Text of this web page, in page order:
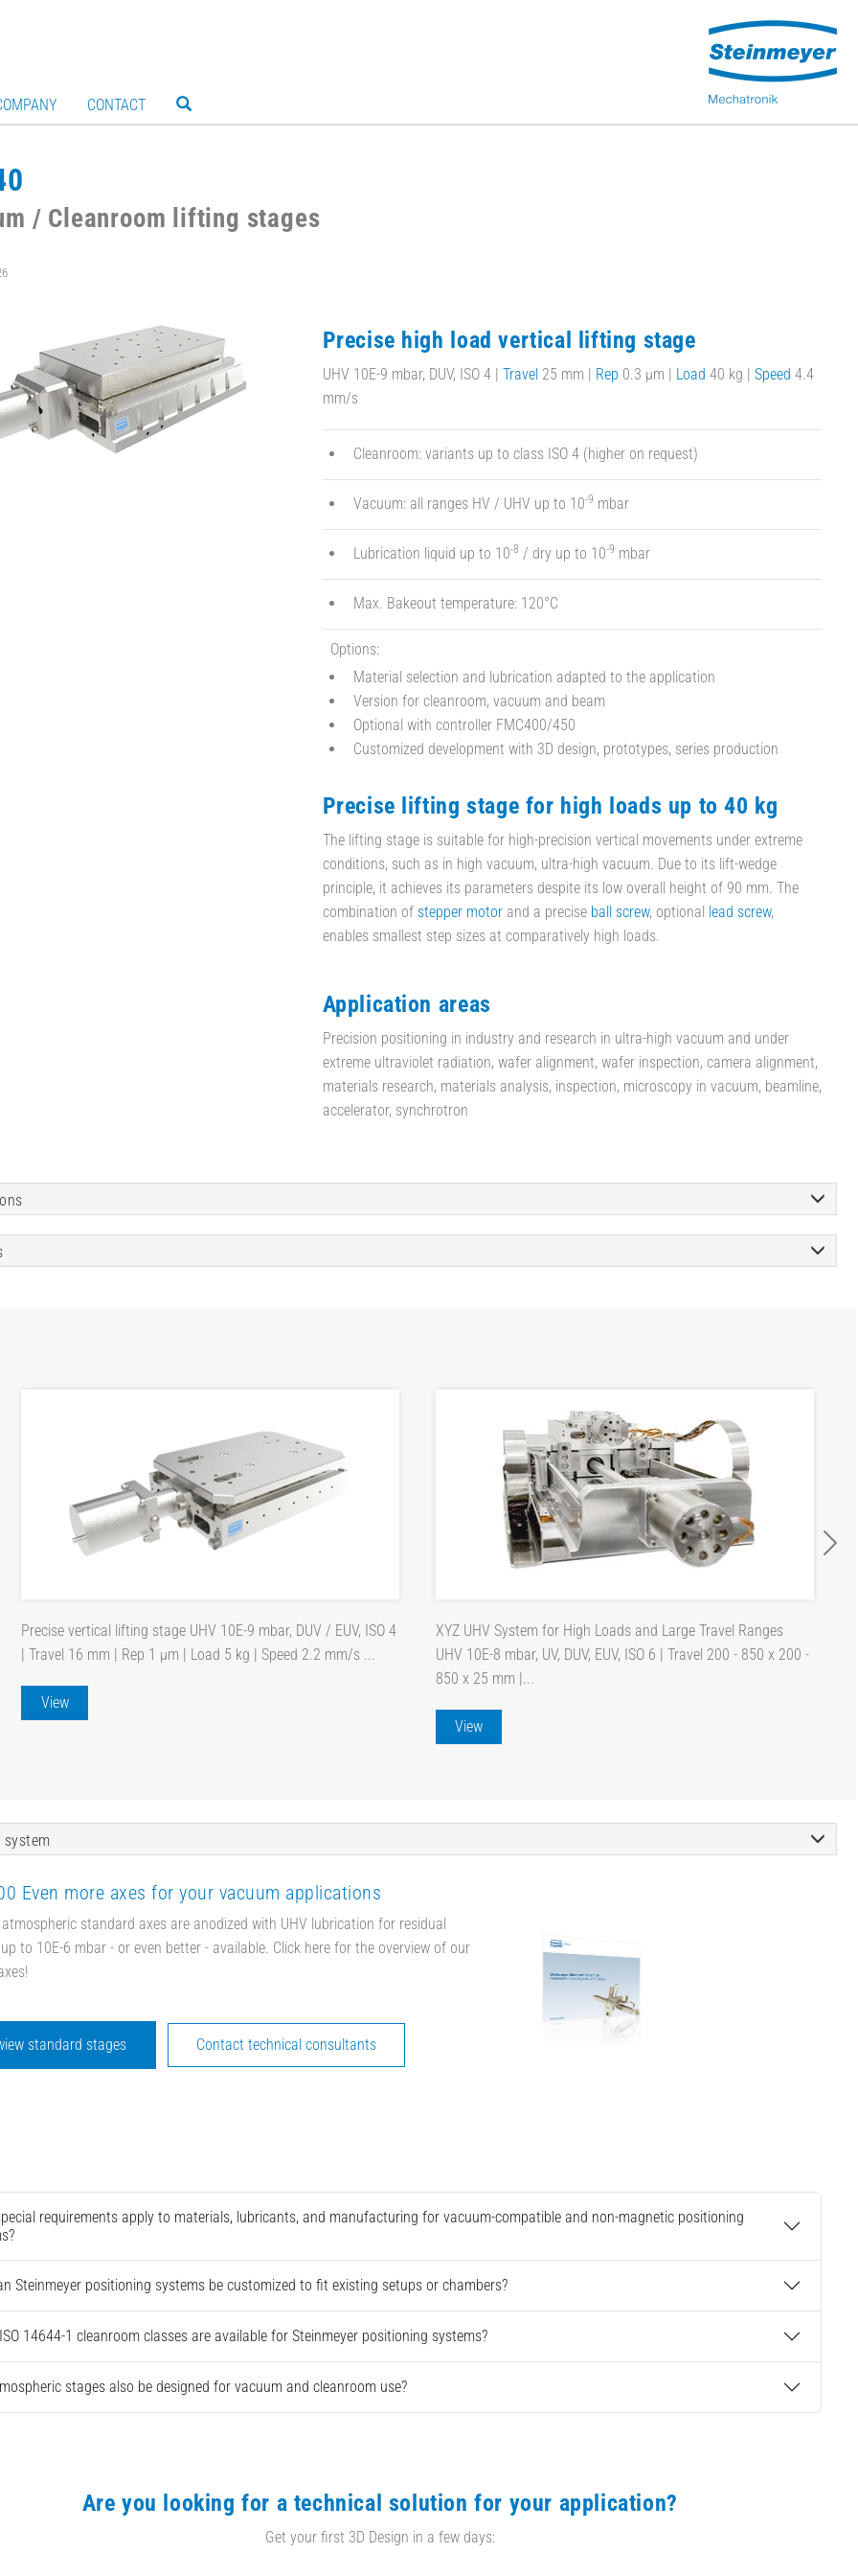
CONTACT
/ Cleanroom lifting stages
Precise high load vertical lifting stage
UHV 10E-9 mbar, DUV, ISO 4 | Travel 25 mm | Rep 0.3 µm | Load 40 kg | Speed 4.4
mm/s
Cleanroom: variants up to class ISO 4 (higher on request)
Vacuum: all ranges HV / UHV up to 10-9 mbar
Lubrication liquid up to 10-8 / dry up to 10-9 mbar
Max. Bakeout temperature: 120°C
Options:
Material selection and lubrication adapted to the application
Version for cleanroom, vacuum and beam
Optional with controller FMC400/450
Customized development with 3D design, prototypes, series production
Precise lifting stage for high loads up to 40 kg
The lifting stage is suitable for high-precision vertical movements under extreme
conditions, such as in high vacuum, ultra-high vacuum. Due to its lift-wedge
principle, it achieves its parameters despite its low overall height of 90 mm. The
combination of stepper motorand a precise ball screw, optional lead screw,
enables smallest step sizes at comparatively high loads.
Application areas
Precision positioning in industry and research in ultra-high vacuum and under
extreme ultraviolet radiation, wafer alignment, wafer inspection, camera alignment,
materials research, materials analysis, inspection, microscopy in vacuum, beamline,
accelerator, synchrotron
Precise vertical lifting stage UHV 10E-9 mbar, DUV / EUV, ISO 4
| Travel 16 mm | Rep 1 µm | Load 5 kg | Speed 2.2 mm/s ...
View
XYZ UHV System for High Loads and Large Travel Ranges
UHV 10E-8 mbar, UV, DUV, EUV, ISO 6 | Travel 200 - 850 x 200 -
850 x 25 mm |...
View
system
Even more axes for your vacuum applications
standard axes are anodized with UHV lubrication for residual
to 10E-6 mbar - or even better - available. Click here for the overview of our
standard stages Contact technical consultants
requirements apply to materials, lubricants, and manufacturing for vacuum-compatible and non-magnetic positioning
Steinmeyer positioning systems be customized to fit existing setups or chambers?
14644-1 cleanroom classes are available for Steinmeyer positioning systems?
stages also be designed for vacuum and cleanroom use?
Are you looking for a technical solution for your application?
Get your first 3D Design in a few days: